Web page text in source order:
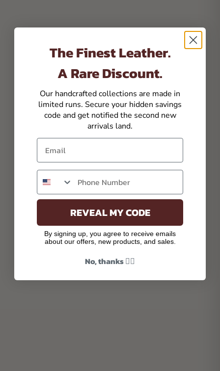
The Finest Leather.
A Rare Discount.
Our handcrafted collections are made in
limited runs. Secure your hidden savings
code and get notified the second new
arrivals land.
Email
Phone number
REVEAL MY CODE
By signing up, you agree to receive emails
about our offers, new products, and sales.
No, thanks 👎🏾